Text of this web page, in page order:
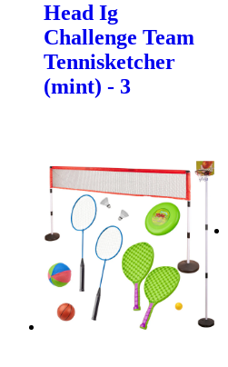
Head Ig
Challenge Team
Tennisketcher
(mint) - 3